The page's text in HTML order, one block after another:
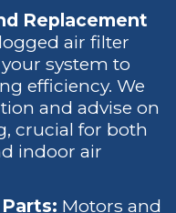
Replacement
air filter
system to
efficiency. We
and advise on
crucial for both
indoor air
Motors and